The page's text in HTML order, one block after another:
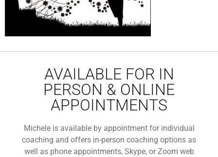
AVAILABLE FOR IN
PERSON & ONLINE
APPOINTMENTS
Michele is available by appointment for individual
coaching and offers in-person coaching options as
well as phone appointments, Skype, or Zoom web